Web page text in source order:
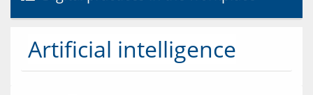
Artificial intelligence